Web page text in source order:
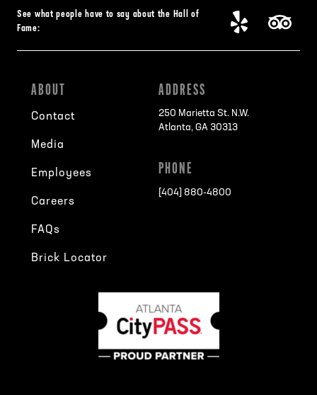
See what people have to say about the Hall of
Fame:
ABOUT
Contact
Media
Employees
Careers
FAQs
Brick Locator
ADDRESS
250 Marietta St. N.W.
Atlanta, GA 30313
PHONE
[404] 880-4800